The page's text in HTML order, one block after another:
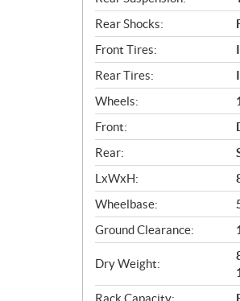
Rear Shocks:
Front Tires:
Rear Tires:
Wheels:
Front:
Rear:
LxWxH:
Wheelbase:
Ground Clearance:
Dry Weight:
Rack Capacity: